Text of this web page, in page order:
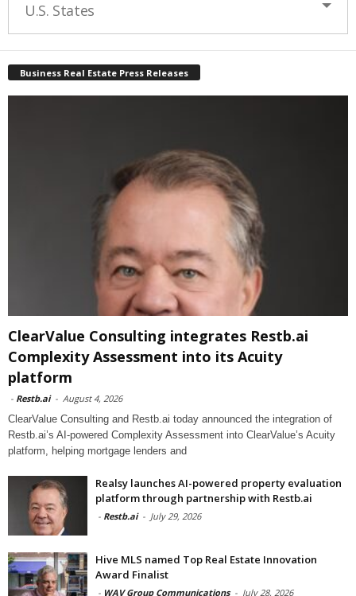
U.S. States
Business Real Estate Press Releases
ClearValue Consulting integrates Restb.ai
Complexity Assessment into its Acuity
platform
- Restb.ai - August 4, 2026
ClearValue Consulting and Restb.ai today announced the integration of
Restb.ai’s AI-powered Complexity Assessment into ClearValue’s Acuity
platform, helping mortgage lenders and
Realsy launches AI-powered property evaluation
platform through partnership with Restb.ai
- Restb.ai - July 29, 2026
Hive MLS named Top Real Estate Innovation
Award Finalist
- WAV Group Communications - July 28, 2026